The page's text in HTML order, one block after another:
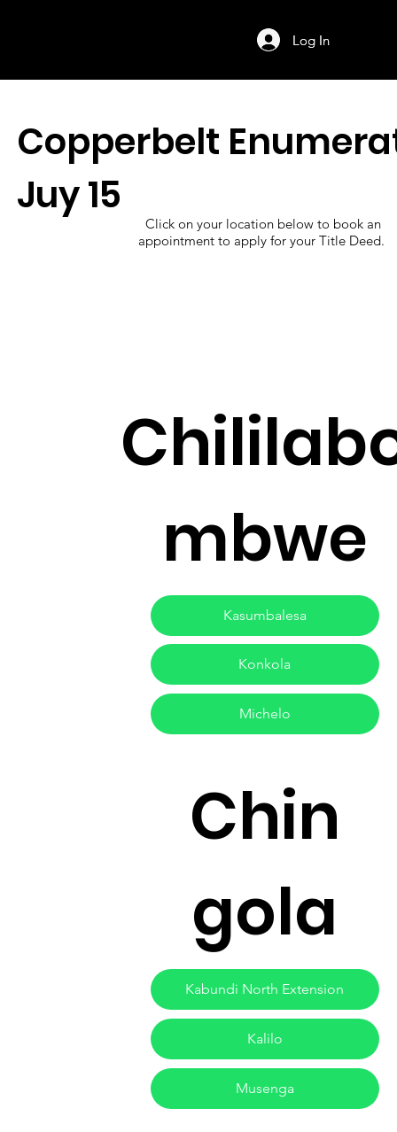
Log In
Log In
Copperbelt
Juy 15
Kabundi North Extension
Kalilo
Musenga
Chin
gola
Kasumbalesa
Konkola
mbwe
Michelo
Click on your location below to book an
appointment to apply for your Title Deed.